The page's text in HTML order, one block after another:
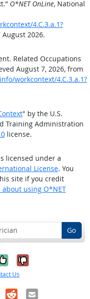
O*NET OnLine, National
4.C.3.a.1?
August 2026.
Related Occupations
August 7, 2026, from
workcontext/4.C.3.a.1?
" by the U.S.
Training Administration
license.
licensed under a
License. You
site if you credit
about using O*NET
Go
it was
No, it was
Us
RedditEmail